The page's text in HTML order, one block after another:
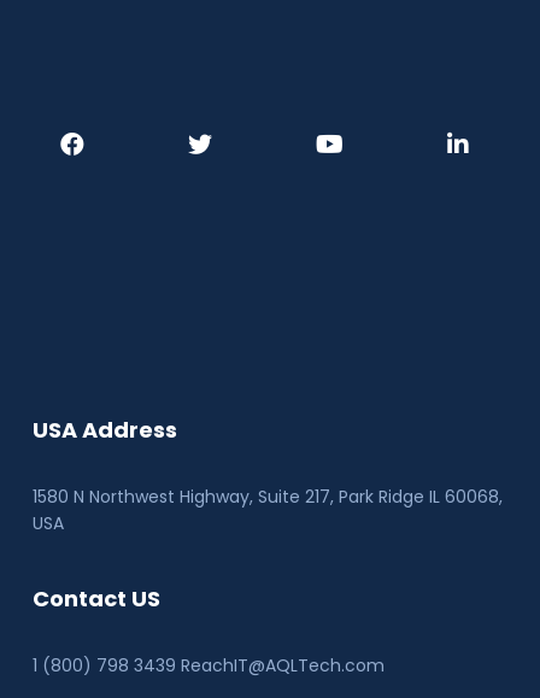
USA Address
1580 N Northwest Highway, Suite 217, Park Ridge IL 60068,
USA
Contact US
1 (800) 798 3439 ReachIT@AQLTech.com